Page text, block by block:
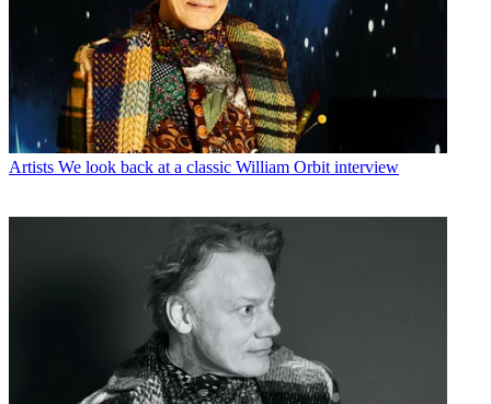
Artists We look back at a classic William Orbit interview